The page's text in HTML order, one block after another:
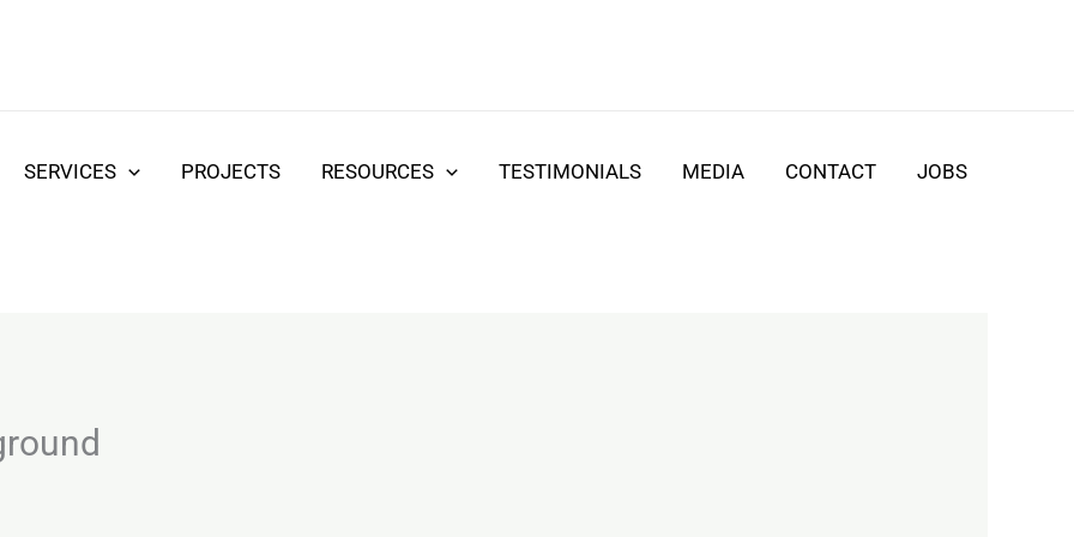
SERVICES PROJECTS RESOURCES TESTIMONIALS MEDIA CONTACT JOBS